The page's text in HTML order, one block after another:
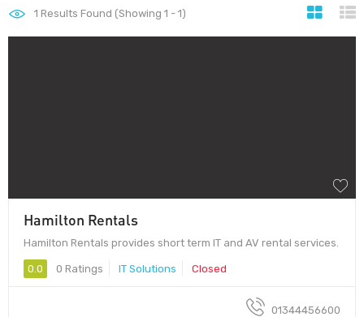
1 Results Found (Showing 1 - 1)
Hamilton Rentals
Hamilton Rentals provides short term IT and AV rental services.
0.0 0 Ratings IT Solutions Closed
01344456600